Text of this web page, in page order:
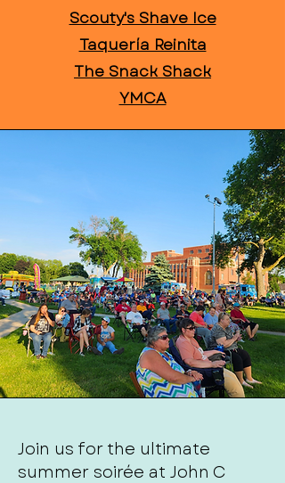
Scouty's Shave Ice
Taquería Reinita
The Snack Shack
YMCA
Join us for the ultimate
summer soirée at John C